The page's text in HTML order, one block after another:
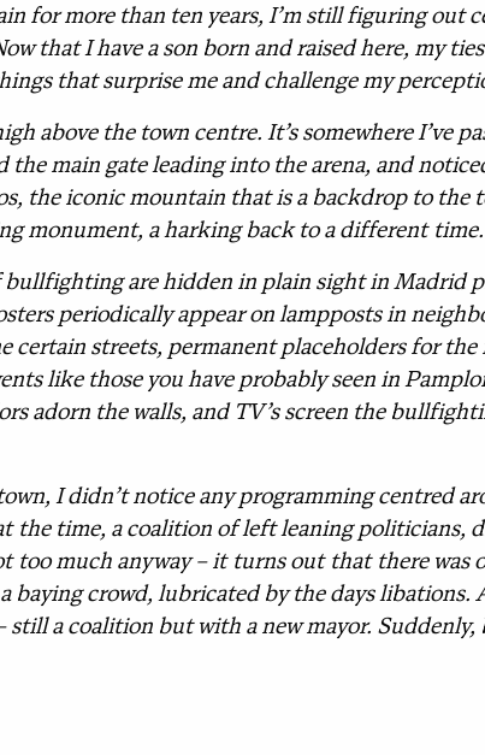
for more than ten years, I’m still figuring out
that I have a son born and raised here, my
that surprise me and challenge my
above the town centre. It’s somewhere I’ve
the main gate leading into the arena, and
the iconic mountain that is a backdrop to the
monument, a harking back to a different time.
bullfighting are hidden in plain sight in Madrid
periodically appear on lampposts in
certain streets, permanent placeholders for the
like those you have probably seen in
adorn the walls, and TV’s screen the
I didn’t notice any programming centred
the time, a coalition of left leaning politicians,
too much anyway – it turns out that there was
crowd, lubricated by the days libations.
still a coalition but with a new mayor.